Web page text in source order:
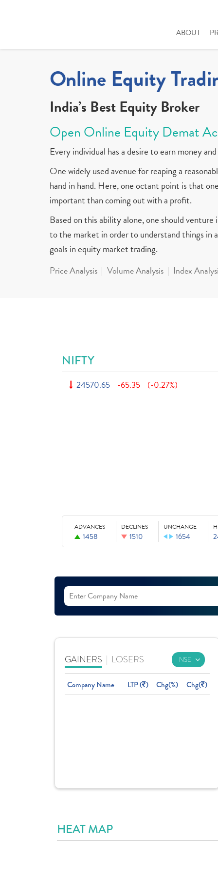
ABOUT
Online Equity
India’s Best Equity Broker
Open Online Equity Demat
Every individual has a desire to earn money
One widely used avenue for reaping a
hand in hand. Here, one octant point is that
important than coming out with a profit.
Based on this ability alone, one should
to the market in order to understand things in
goals in equity market trading.
Price Analysis Volume Analysis Index
NIFTY
24570.65 -65.35 (-0.27%)
ADVANCES
1458
DECLINES
1510
UNCHANGE
1654
GAINERS | LOSERS
Company Name LTP ( ) Chg(%) Chg( )
HEAT MAP